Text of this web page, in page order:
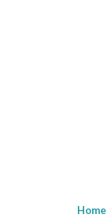
Home